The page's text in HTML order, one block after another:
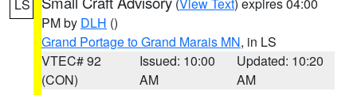
LS
PM by DLH ()
Grand Portage to Grand Marais MN, in LS
VTEC# 92
(CON)
Issued: 10:00
AM
Updated: 10:20
AM